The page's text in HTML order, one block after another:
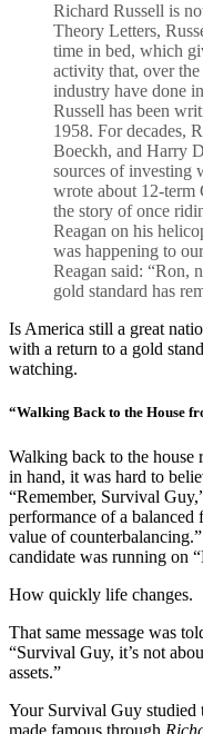
Richard Russell is
Theory Letters,
time in bed, which
activity that, over
industry have done
Russell has been
1958. For decades,
Boeckh, and Harry
sources of investing
wrote about 12-term
the story of once
Reagan on his
was happening to
Reagan said: “Ron,
gold standard has
Is America still a great
with a return to a gold
watching.
“Walking Back to the House
Walking back to the house
in hand, it was hard to
“Remember, Survival
performance of a
value of
candidate was running on
How quickly life changes.
That same message was
“Survival Guy, it’s not
assets.”
Your Survival Guy studied
made famous through